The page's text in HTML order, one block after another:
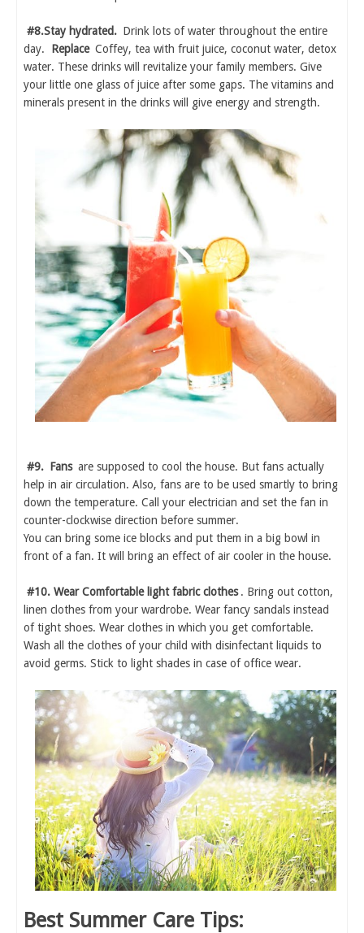
#8.Stay hydrated. Drink lots of water throughout the entire
day.
Replace Coffey, tea with fruit juice, coconut water, detox
water. These drinks will revitalize your family members. Give
your little one glass of juice after some gaps. The vitamins and
minerals present in the drinks will give energy and strength.
#9. Fans are supposed to cool the house. But fans actually
help in air circulation. Also, fans are to be used smartly to bring
down the temperature. Call your electrician and set the fan in
counter-clockwise direction before summer.
You can bring some ice blocks and put them in a big bowl in
front of a fan. It will bring an effect of air cooler in the house.
#10. Wear Comfortable light fabric clothes . Bring out cotton,
linen clothes from your wardrobe. Wear fancy sandals instead
of tight shoes. Wear clothes in which you get comfortable.
Wash all the clothes of your child with disinfectant liquids to
avoid germs. Stick to light shades in case of office wear.
Best Summer Care Tips: